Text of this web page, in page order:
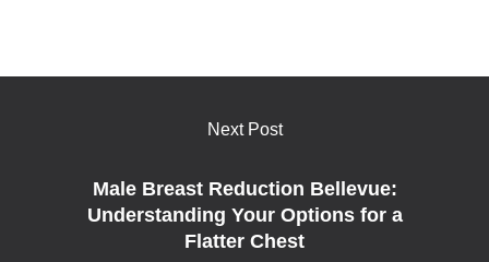
Next Post
Male Breast Reduction Bellevue:
Understanding Your Options for a
Flatter Chest